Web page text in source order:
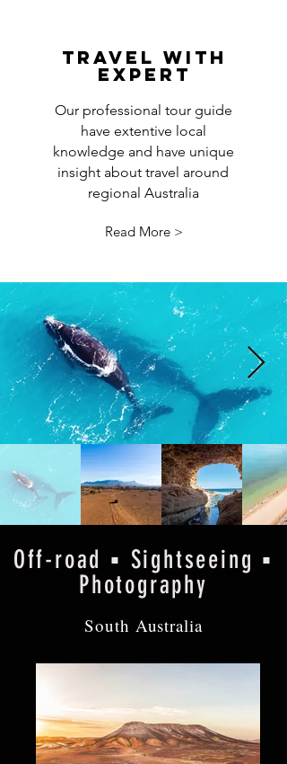
travel with
expert
Our professional tour guide
have extentive local
knowledge and have unique
insight about travel around
regional Australia
Read More >
Off-road ▪ Sightseeing ▪
Photography
South Australia